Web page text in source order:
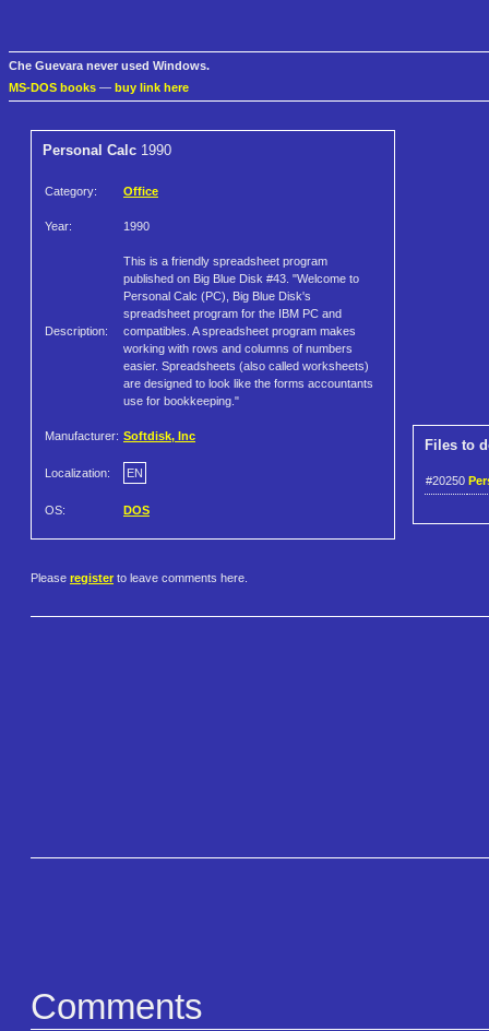
Che Guevara never used Windows.
MS-DOS books — buy link here
Personal Calc 1990
Category: Office
Year: 1990
Description:
This is a friendly spreadsheet program
published on Big Blue Disk #43. "Welcome to
Personal Calc (PC), Big Blue Disk's
spreadsheet program for the IBM PC and
compatibles. A spreadsheet program makes
working with rows and columns of numbers
easier. Spreadsheets (also called worksheets)
are designed to look like the forms accountants
use for bookkeeping."
Manufacturer: Softdisk, Inc
Localization: EN
OS: DOS
Files to
#20250
Please register to leave comments here.
Comments